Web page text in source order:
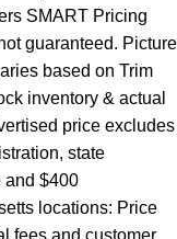
SMART Pricing
guaranteed. Picture
based on Trim
inventory & actual
price excludes
state
and $400
locations: Price
fees and customer